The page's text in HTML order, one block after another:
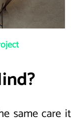
same care it